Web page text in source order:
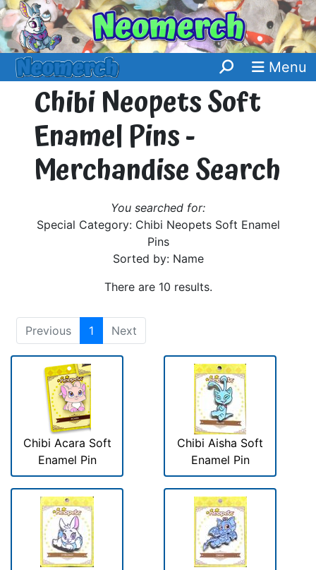
Menu
Chibi Neopets Soft
Enamel Pins -
Merchandise Search
You searched for:
Special Category: Chibi Neopets Soft Enamel
Pins
Sorted by: Name
There are 10 results.
Previous 1 Next
Chibi Acara Soft
Enamel Pin
Chibi Aisha Soft
Enamel Pin